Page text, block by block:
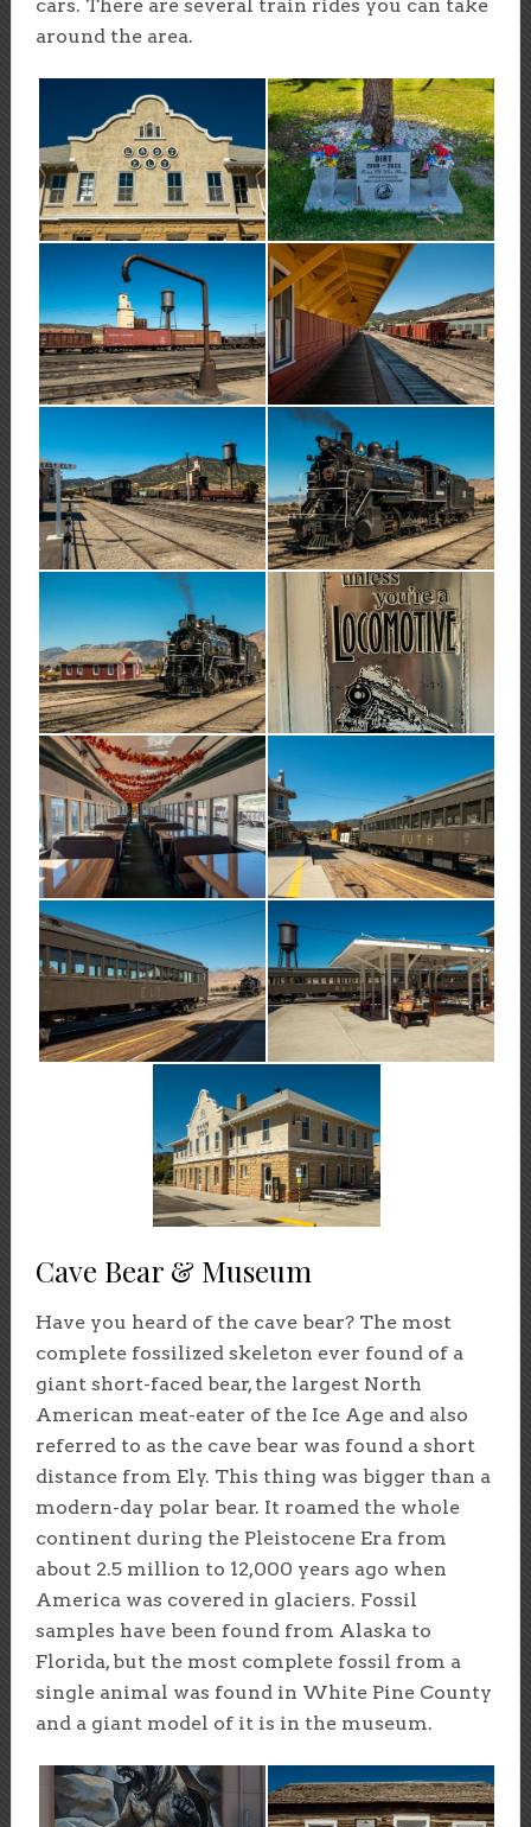
cars. There are several train rides you can take
around the area.
Cave Bear & Museum
Have you heard of the cave bear? The most
complete fossilized skeleton ever found of a
giant short-faced bear, the largest North
American meat-eater of the Ice Age and also
referred to as the cave bear was found a short
distance from Ely. This thing was bigger than a
modern-day polar bear. It roamed the whole
continent during the Pleistocene Era from
about 2.5 million to 12,000 years ago when
America was covered in glaciers. Fossil
samples have been found from Alaska to
Florida, but the most complete fossil from a
single animal was found in White Pine County
and a giant model of it is in the museum.